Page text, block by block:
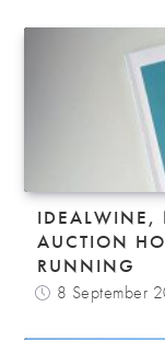
IDEALWINE,
AUCTION
RUNNING
8 September